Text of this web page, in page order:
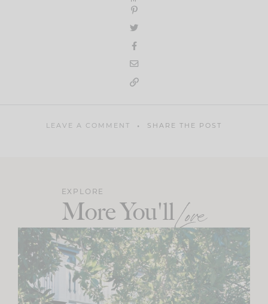
LEAVE A COMMENT SHARE THE POST
EXPLORE
More You'llLove